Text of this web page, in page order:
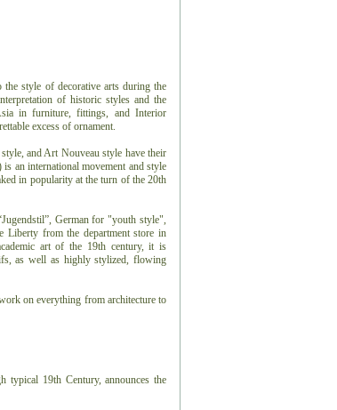
style of decorative arts during the
of historic styles and the
in furniture, fittings, and Interior
excess of ornament.
and Art Nouveau style have their
an international movement and style
in popularity at the turn of the 20th
German for "youth style",
Liberty from the department store in
art of the 19th century, it is
as well as highly stylized, flowing
on everything from architecture to
typical 19th Century, announces the